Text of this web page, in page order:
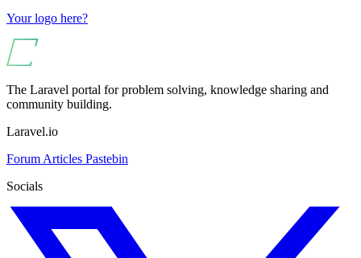
Your logo here?
The Laravel portal for problem solving, knowledge sharing and
community building.
Laravel.io
Forum Articles Pastebin
Socials